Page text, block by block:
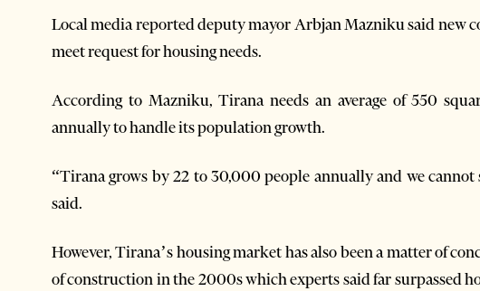
Local media reported deputy mayor Arbjan Mazniku said new
meet request for housing needs.
According to Mazniku, Tirana needs an average of 550
annually to handle its population growth.
“Tirana grows by 22 to 30,000 people annually and we
said.
However, Tirana’s housing market has also been a matter of
of construction in the 2000s which experts said far surpassed